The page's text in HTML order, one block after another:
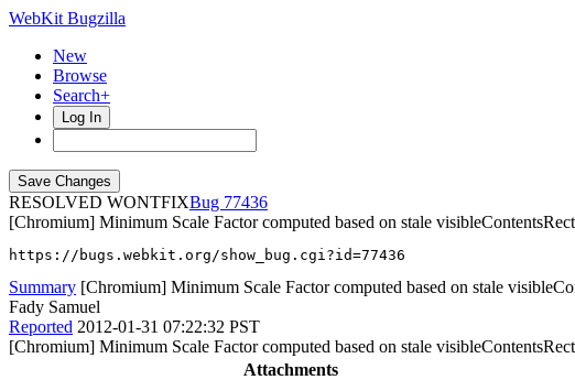
WebKit Bugzilla
New
Browse
Search+
Log In
RESOLVED WONTFIX
77436
[Chromium] Minimum Scale Factor computed based on stale visibleContentsRect
https://bugs.webkit.org/show_bug.cgi?id=77436
Summary [Chromium] Minimum Scale Factor computed based on stale
Fady Samuel
Reported 2012-01-31 07:22:32 PST
[Chromium] Minimum Scale Factor computed based on stale visibleContentsRect
Attachments